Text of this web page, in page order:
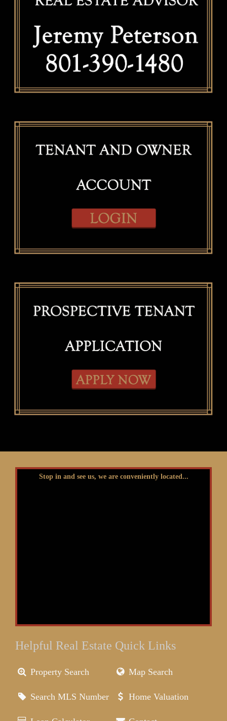
Stop in and see us, we are conveniently located...
Helpful Real Estate Quick Links
Property Search Map Search
Search MLS Number Home Valuation